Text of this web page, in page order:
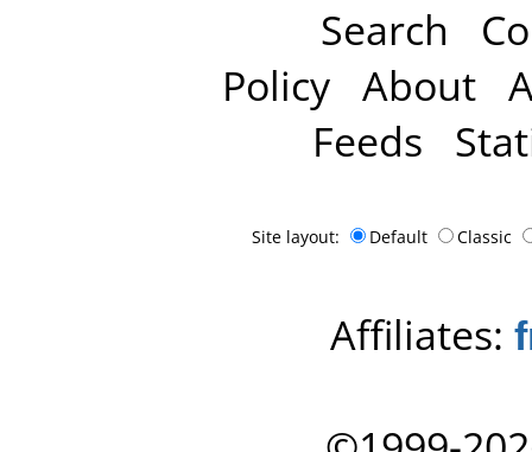
Search
Policy About
Feeds
Site layout: Default Classic
Affiliates: